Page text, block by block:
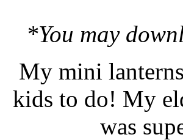
*You may
My mini
kids to do! My
was